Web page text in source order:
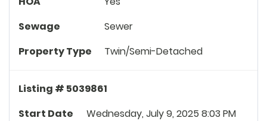
Sewage
Sewer
Property Type
Twin/Semi-Detached
Listing # 5039861
Start Date
Wednesday, July 9, 2025 8:03 PM